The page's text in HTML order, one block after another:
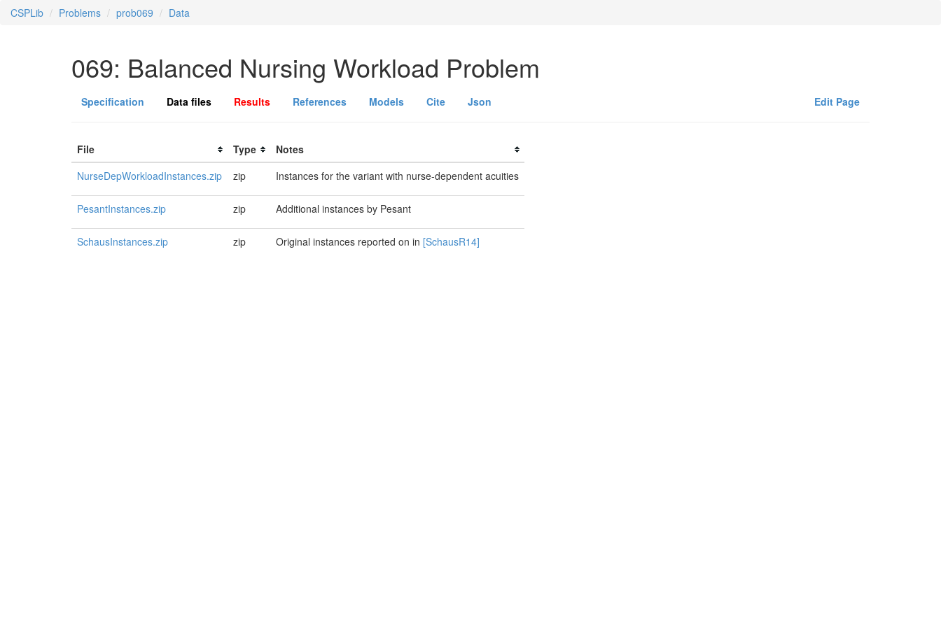
CSPLib Problems prob069 Data
069: Balanced Nursing Workload Problem
Specification Data files Results References Models Cite Json Edit Page
File Type
Notes
NurseDepWorkloadInstances.zip
zip Instances for the variant with nurse-dependent acuities
PesantInstances.zip zip Additional instances by Pesant
SchausInstances.zip zip Original instances reported on in [SchausR14]